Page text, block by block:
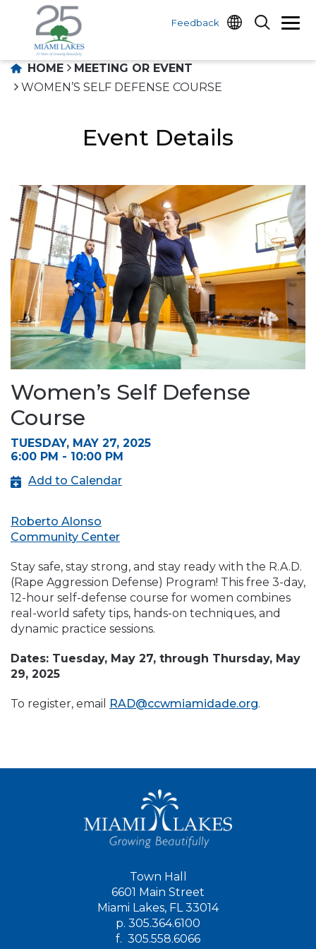
Feedback
HOME
MEETING OR EVENT
WOMEN’S SELF DEFENSE COURSE
Event Details
Women’s Self Defense
Course
TUESDAY, MAY 27, 2025
6:00 PM - 10:00 PM
Add to Calendar
Roberto Alonso
Community Center
Stay safe, stay strong, and stay ready with the R.A.D.
(Rape Aggression Defense) Program! This free 3-day,
12-hour self-defense course for women combines
real-world safety tips, hands-on techniques, and
dynamic practice sessions.
Dates: Tuesday, May 27, through Thursday, May
29, 2025
To register, email RAD@ccwmiamidade.org.
Town Hall
6601 Main Street
Miami Lakes, FL 33014
p. 305.364.6100
f. 305.558.6066